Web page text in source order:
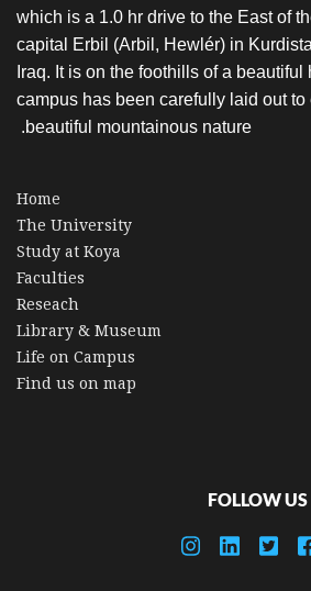
which is a 1.0 hr drive to the East of
capital Erbil (Arbil, Hewlér) in
Iraq. It is on the foothills of a
campus has been carefully laid out to
beautiful mountainous nature.
Home
The University
Study at Koya
Faculties
Reseach
Library & Museum
Life on Campus
Find us on map
FOLLOW US